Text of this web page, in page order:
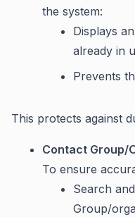
the system:
Displays
already in
Prevents
This protects against
Contact Group/
To ensure
Search
Group/